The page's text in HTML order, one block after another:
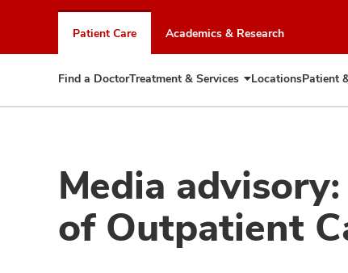
chat
window
Patient Care Academics & Research
Find a DoctorTreatment & Services Expand
Treatment
LocationsPatient
Media
of Outpatient